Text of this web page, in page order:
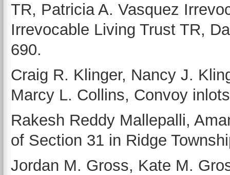
TR, Patricia A. Vasquez
Irrevocable Living Trust TR,
690.
Craig R. Klinger, Nancy J.
Marcy L. Collins, Convoy
Rakesh Reddy Mallepalli,
of Section 31 in Ridge
Jordan M. Gross, Kate M.